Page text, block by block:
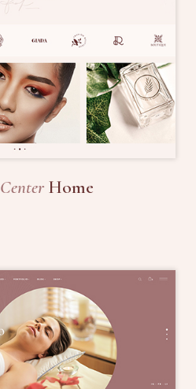
CenterHome